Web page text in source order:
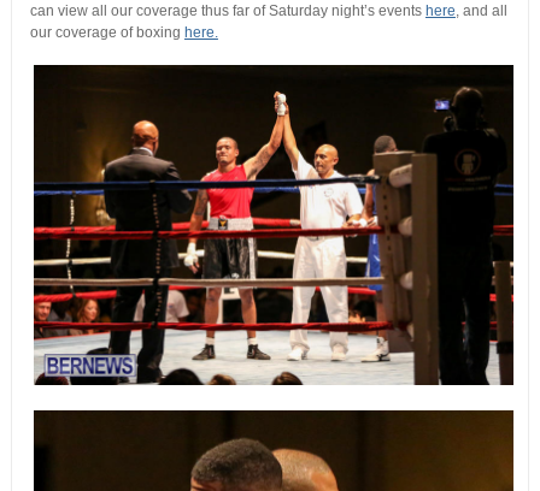
can view all our coverage thus far of Saturday night’s events here, and all
our coverage of boxing here.